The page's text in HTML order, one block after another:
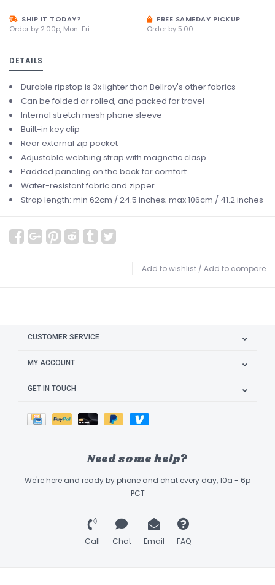
SHIP IT TODAY?
Order by 2:00p, Mon-Fri
FREE SAMEDAY PICKUP
Order by 5:00
DETAILS
Durable ripstop is 3x lighter than Bellroy's other fabrics
Can be folded or rolled, and packed for travel
Internal stretch mesh phone sleeve
Built-in key clip
Rear external zip pocket
Adjustable webbing strap with magnetic clasp
Padded paneling on the back for comfort
Water-resistant fabric and zipper
Strap length: min 62cm / 24.5 inches; max 106cm / 41.2 inches
Add to wishlist / Add to compare
CUSTOMER SERVICE
MY ACCOUNT
GET IN TOUCH
Need some help?
We're here and ready by phone and chat every day, 10a - 6p
PCT
Call Chat Email FAQ